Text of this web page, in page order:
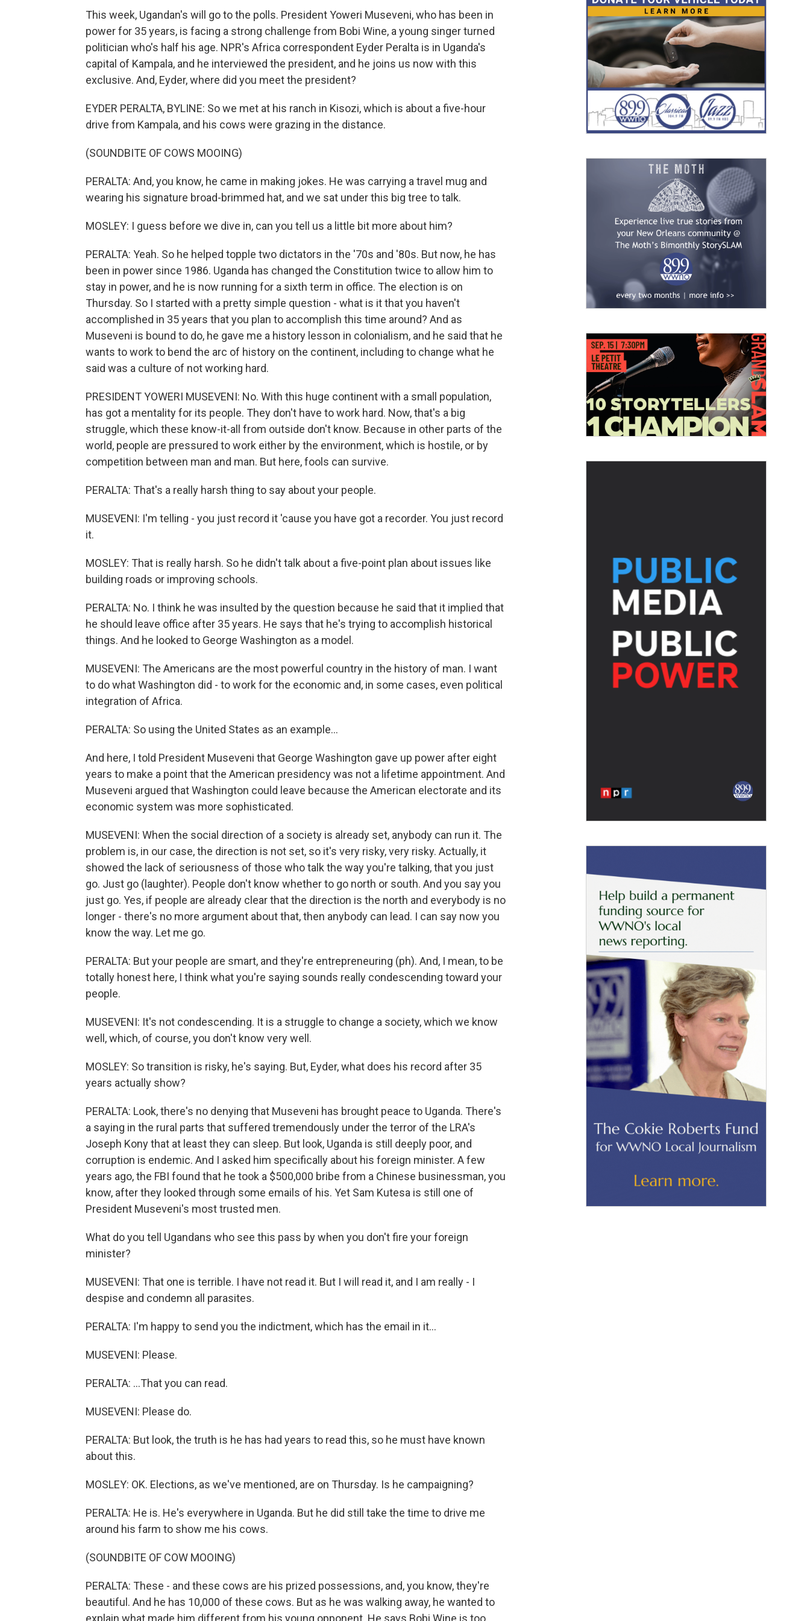
This week, Ugandan's will go to the polls. President Yoweri Museveni, who has been in
power for 35 years, is facing a strong challenge from Bobi Wine, a young singer turned
politician who's half his age. NPR's Africa correspondent Eyder Peralta is in Uganda's
capital of Kampala, and he interviewed the president, and he joins us now with this
exclusive. And, Eyder, where did you meet the president?
EYDER PERALTA, BYLINE: So we met at his ranch in Kisozi, which is about a five-hour
drive from Kampala, and his cows were grazing in the distance.
(SOUNDBITE OF COWS MOOING)
PERALTA: And, you know, he came in making jokes. He was carrying a travel mug and
wearing his signature broad-brimmed hat, and we sat under this big tree to talk.
MOSLEY: I guess before we dive in, can you tell us a little bit more about him?
PERALTA: Yeah. So he helped topple two dictators in the '70s and '80s. But now, he has
been in power since 1986. Uganda has changed the Constitution twice to allow him to
stay in power, and he is now running for a sixth term in office. The election is on
Thursday. So I started with a pretty simple question - what is it that you haven't
accomplished in 35 years that you plan to accomplish this time around? And as
Museveni is bound to do, he gave me a history lesson in colonialism, and he said that he
wants to work to bend the arc of history on the continent, including to change what he
said was a culture of not working hard.
PRESIDENT YOWERI MUSEVENI: No. With this huge continent with a small population,
has got a mentality for its people. They don't have to work hard. Now, that's a big
struggle, which these know-it-all from outside don't know. Because in other parts of the
world, people are pressured to work either by the environment, which is hostile, or by
competition between man and man. But here, fools can survive.
PERALTA: That's a really harsh thing to say about your people.
MUSEVENI: I'm telling - you just record it 'cause you have got a recorder. You just record
it.
MOSLEY: That is really harsh. So he didn't talk about a five-point plan about issues like
building roads or improving schools.
PERALTA: No. I think he was insulted by the question because he said that it implied that
he should leave office after 35 years. He says that he's trying to accomplish historical
things. And he looked to George Washington as a model.
MUSEVENI: The Americans are the most powerful country in the history of man. I want
to do what Washington did - to work for the economic and, in some cases, even political
integration of Africa.
PERALTA: So using the United States as an example...
And here, I told President Museveni that George Washington gave up power after eight
years to make a point that the American presidency was not a lifetime appointment. And
Museveni argued that Washington could leave because the American electorate and its
economic system was more sophisticated.
MUSEVENI: When the social direction of a society is already set, anybody can run it. The
problem is, in our case, the direction is not set, so it's very risky, very risky. Actually, it
showed the lack of seriousness of those who talk the way you're talking, that you just
go. Just go (laughter). People don't know whether to go north or south. And you say you
just go. Yes, if people are already clear that the direction is the north and everybody is no
longer - there's no more argument about that, then anybody can lead. I can say now you
know the way. Let me go.
PERALTA: But your people are smart, and they're entrepreneuring (ph). And, I mean, to be
totally honest here, I think what you're saying sounds really condescending toward your
people.
MUSEVENI: It's not condescending. It is a struggle to change a society, which we know
well, which, of course, you don't know very well.
MOSLEY: So transition is risky, he's saying. But, Eyder, what does his record after 35
years actually show?
PERALTA: Look, there's no denying that Museveni has brought peace to Uganda. There's
a saying in the rural parts that suffered tremendously under the terror of the LRA's
Joseph Kony that at least they can sleep. But look, Uganda is still deeply poor, and
corruption is endemic. And I asked him specifically about his foreign minister. A few
years ago, the FBI found that he took a $500,000 bribe from a Chinese businessman, you
know, after they looked through some emails of his. Yet Sam Kutesa is still one of
President Museveni's most trusted men.
What do you tell Ugandans who see this pass by when you don't fire your foreign
minister?
MUSEVENI: That one is terrible. I have not read it. But I will read it, and I am really - I
despise and condemn all parasites.
PERALTA: I'm happy to send you the indictment, which has the email in it...
MUSEVENI: Please.
PERALTA: ...That you can read.
MUSEVENI: Please do.
PERALTA: But look, the truth is he has had years to read this, so he must have known
about this.
MOSLEY: OK. Elections, as we've mentioned, are on Thursday. Is he campaigning?
PERALTA: He is. He's everywhere in Uganda. But he did still take the time to drive me
around his farm to show me his cows.
(SOUNDBITE OF COW MOOING)
PERALTA: These - and these cows are his prized possessions, and, you know, they're
beautiful. And he has 10,000 of these cows. But as he was walking away, he wanted to
explain what made him different from his young opponent. He says Bobi Wine is too